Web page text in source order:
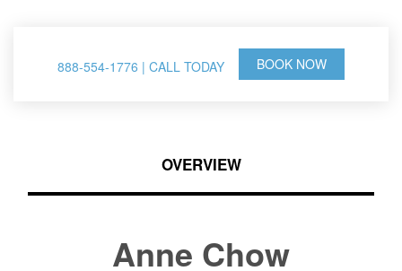
888-554-1776 | CALL TODAY BOOK NOW
OVERVIEW
Anne Chow